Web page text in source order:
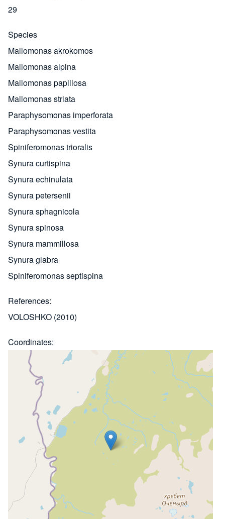
29
Species
Mallomonas akrokomos
Mallomonas alpina
Mallomonas papillosa
Mallomonas striata
Paraphysomonas imperforata
Paraphysomonas vestita
Spiniferomonas trioralis
Synura curtispina
Synura echinulata
Synura petersenii
Synura sphagnicola
Synura spinosa
Synura mammillosa
Synura glabra
Spiniferomonas septispina
References
VOLOSHKO (2010)
Coordinates